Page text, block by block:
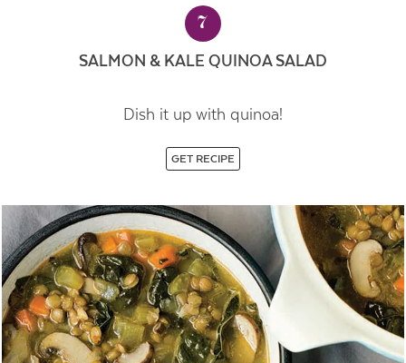
7
SALMON & KALE QUINOA SALAD
Dish it up with quinoa!
GET RECIPE